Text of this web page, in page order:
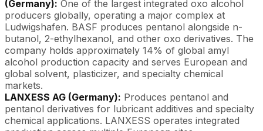
(Germany): One of the largest integrated oxo alcohol
producers globally, operating a major complex at
Ludwigshafen. BASF produces pentanol alongside n-
butanol, 2-ethylhexanol, and other oxo derivatives. The
company holds approximately 14% of global amyl
alcohol production capacity and serves European and
global solvent, plasticizer, and specialty chemical
markets.
LANXESS AG (Germany): Produces pentanol and
pentanol derivatives for lubricant additives and specialty
chemical applications. LANXESS operates integrated